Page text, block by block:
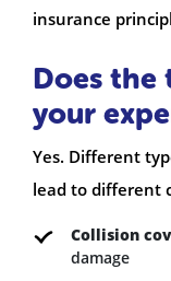
insurance
Does the
your
Yes. Different
lead to different
Collision
damage